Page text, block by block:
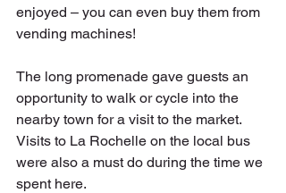
enjoyed – you can even buy them from
vending machines!
The long promenade gave guests an
opportunity to walk or cycle into the
nearby town for a visit to the market.
Visits to La Rochelle on the local bus
were also a must do during the time we
spent here.